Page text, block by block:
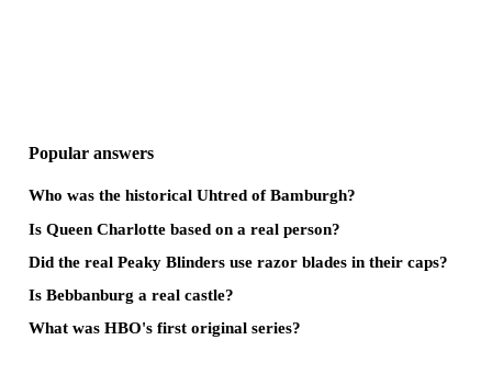
Popular answers
Who was the historical Uhtred of Bamburgh?
Is Queen Charlotte based on a real person?
Did the real Peaky Blinders use razor blades in their caps?
Is Bebbanburg a real castle?
What was HBO's first original series?